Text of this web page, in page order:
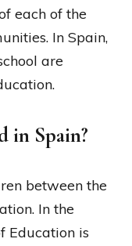
each of the
In Spain,
are
in Spain?
between the
In the
Education is